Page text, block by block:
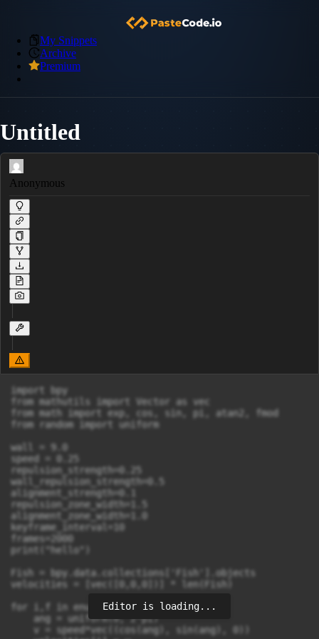
My Snippets
Archive
Premium
Untitled
Anonymous
import bpy
from mathutils import Vector as vec
from math import exp, cos, sin, pi, atan2, fmod
from random import uniform
wall = 9.0
speed = 0.25
repulsion_strength=0.25
wall_repulsion_strength=0.5
alignment_strength=0.1
repulsion_zone_width=1.5
alignment_zone_width=1.0
keyframe_interval=10
frames=2000
print("hello")
Fish = bpy.data.collections['Fish'].objects
velocities = [vec([0,0,0])] * len(Fish)
for i,f in enumerate(Fish):
    ang = uniform(0, 2*pi)
    v = speed*vec((cos(ang), sin(ang), 0))
Editor is loading...